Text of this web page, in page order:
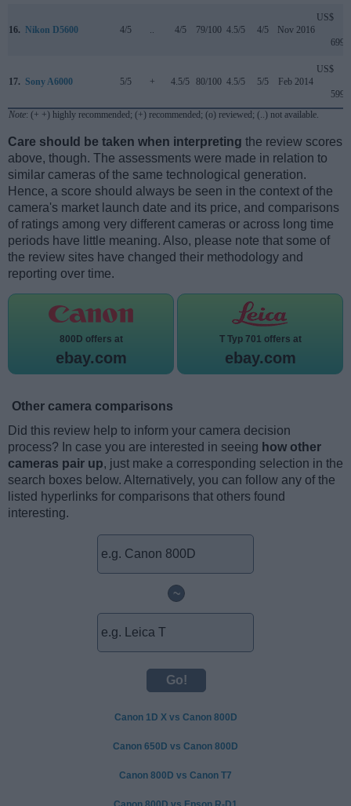
16. Nikon D5600 4/5 .. 4/5 79/100 4.5/5 4/5 Nov 2016
US$
699
17. Sony A6000 5/5 + 4.5/5 80/100 4.5/5 5/5 Feb 2014
US$
599
Note: (+ +) highly recommended; (+) recommended; (o) reviewed; (..) not available.
Care should be taken when interpreting the review scores
above, though. The assessments were made in relation to
similar cameras of the same technological generation.
Hence, a score should always be seen in the context of the
camera's market launch date and its price, and comparisons
of ratings among very different cameras or across long time
periods have little meaning. Also, please note that some of
the review sites have changed their methodology and
reporting over time.
800D offers at
ebay.com
T Typ 701 offers at
ebay.com
Other camera comparisons
Did this review help to inform your camera decision
process? In case you are interested in seeing how other
cameras pair up, just make a corresponding selection in the
search boxes below. Alternatively, you can follow any of the
listed hyperlinks for comparisons that others found
interesting.
~
Canon 1D X vs Canon 800D
Canon 650D vs Canon 800D
Canon 800D vs Canon T7